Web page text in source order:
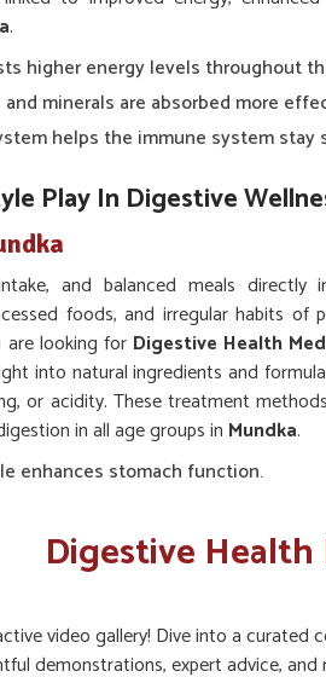
.
higher energy levels throughout
minerals are absorbed more
helps the immune system stay
Play In Digestive
and balanced meals directly
foods, and irregular habits of
are looking for Digestive Health
into natural ingredients and
or acidity. These treatment
in all age groups in Mundka.
enhances stomach function.
bowel health and metabolism.
Balance And Reduce
Digestive
video gallery! Dive into a curated
demonstrations, expert advice,